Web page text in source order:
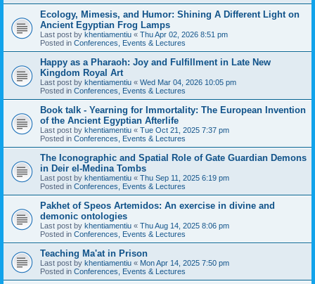
Ecology, Mimesis, and Humor: Shining A Different Light on
Ancient Egyptian Frog Lamps
Last post by khentiamentiu « Thu Apr 02, 2026 8:51 pm
Posted in Conferences, Events & Lectures
Happy as a Pharaoh: Joy and Fulfillment in Late New
Kingdom Royal Art
Last post by khentiamentiu « Wed Mar 04, 2026 10:05 pm
Posted in Conferences, Events & Lectures
Book talk - Yearning for Immortality: The European Invention
of the Ancient Egyptian Afterlife
Last post by khentiamentiu « Tue Oct 21, 2025 7:37 pm
Posted in Conferences, Events & Lectures
The Iconographic and Spatial Role of Gate Guardian Demons
in Deir el-Medina Tombs
Last post by khentiamentiu « Thu Sep 11, 2025 6:19 pm
Posted in Conferences, Events & Lectures
Pakhet of Speos Artemidos: An exercise in divine and
demonic ontologies
Last post by khentiamentiu « Thu Aug 14, 2025 8:06 pm
Posted in Conferences, Events & Lectures
Teaching Ma'at in Prison
Last post by khentiamentiu « Mon Apr 14, 2025 7:50 pm
Posted in Conferences, Events & Lectures